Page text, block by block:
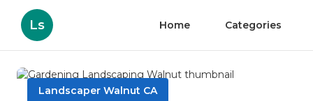
Ls Home Categories
Landscaper Walnut CA